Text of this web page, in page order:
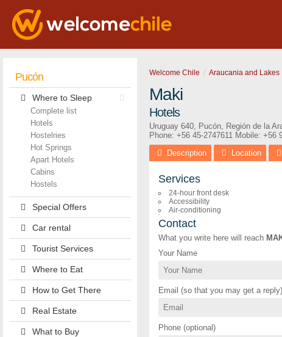
Pucón
Where to Sleep
Complete list
Hotels
Hostelries
Hot Springs
Apart Hotels
Cabins
Hostels
Special Offers
Car rental
Tourist Services
Where to Eat
How to Get There
Real Estate
What to Buy
Welcome Chile Araucania and Lakes
Maki
Hotels
Uruguay 640, Pucón, Región de la
Phone: +56 45-2747611 Mobile: +56
Description
Location
Services
24-hour front desk
Accessibility
Air-conditioning
Contact
What you write here will reach
Your Name
Email (so that you may get a reply)
Phone (optional)